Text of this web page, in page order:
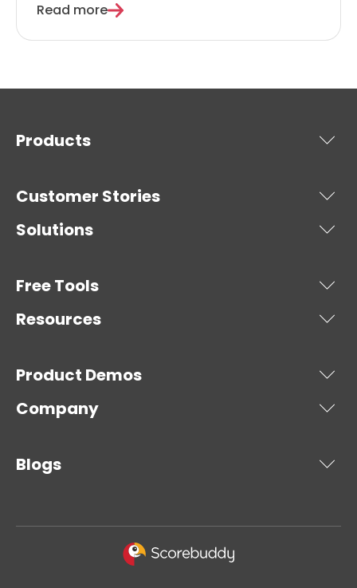
Read more
Products
Customer Stories
Solutions
Free Tools
Resources
Product Demos
Company
Blogs